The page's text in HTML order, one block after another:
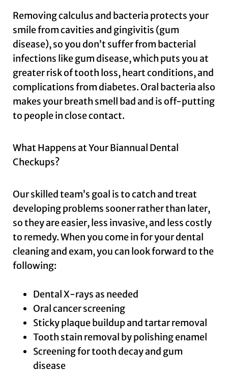
Removing calculus and bacteria protects your
smile from cavities and gingivitis (gum
disease), so you don’t suffer from bacterial
infections like gum disease, which puts you at
greater risk of tooth loss, heart conditions, and
complications from diabetes. Oral bacteria also
makes your breath smell bad and is off-putting
to people in close contact.
What Happens at Your Biannual Dental
Checkups?
Our skilled team’s goal is to catch and treat
developing problems sooner rather than later,
so they are easier, less invasive, and less costly
to remedy. When you come in for your dental
cleaning and exam, you can look forward to the
following:
Dental X-rays as needed
Oral cancer screening
Sticky plaque buildup and tartar removal
Tooth stain removal by polishing enamel
Screening for tooth decay and gum
disease